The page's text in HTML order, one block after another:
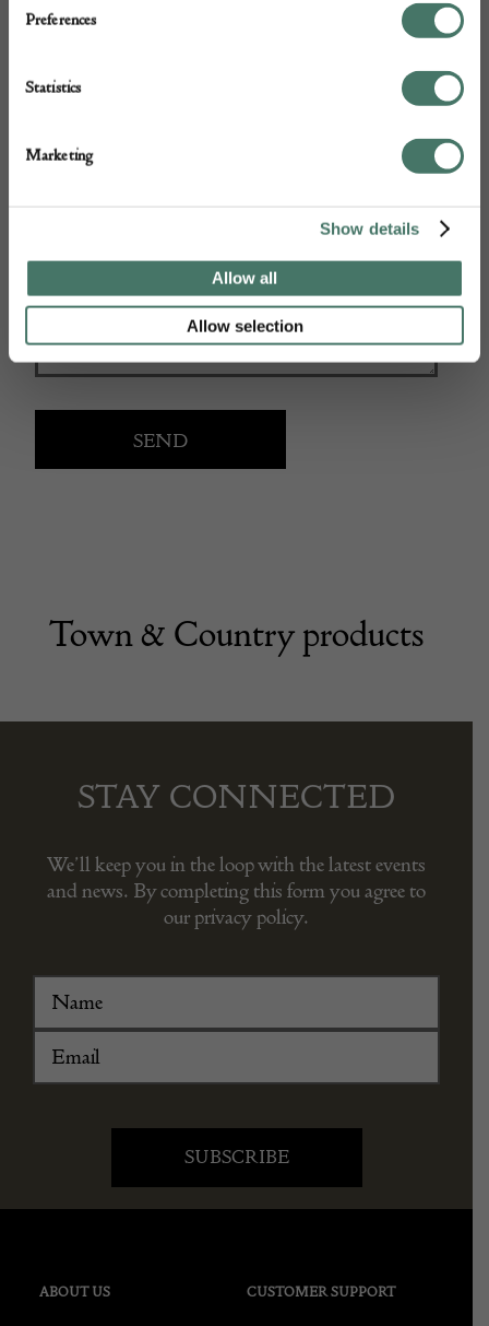
Preferences
Statistics
Marketing
Show details
Allow all
Allow selection
Town & Country products
STAY CONNECTED
We’ll keep you in the loop with the latest events
and news. By completing this form you agree to
our privacy policy.
ABOUT US CUSTOMER SUPPORT